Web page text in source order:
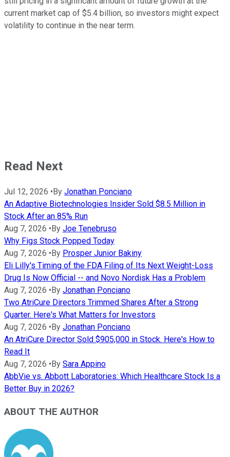
current market cap of $5.4 billion, so investors might expect
volatility to continue in the near term.
Read Next
Jul 12, 2026 • By Jonathan Ponciano
An Adaptive Biotechnologies Insider Sold $8.5 Million in
Stock After an 85% Run
Aug 7, 2026 • By Joe Tenebruso
Why Figs Stock Popped Today
Aug 7, 2026 • By Prosper Junior Bakiny
Eli Lilly's Timing of the FDA Filing of Its Next Weight-Loss
Drug Is Now Official -- and Novo Nordisk Has a Problem
Aug 7, 2026 • By Jonathan Ponciano
Two AtriCure Directors Trimmed Shares After a Strong
Quarter. Here's What Matters for Investors
Aug 7, 2026 • By Jonathan Ponciano
An AtriCure Director Sold $905,000 in Stock. Here's How to
Read It
Aug 7, 2026 • By Sara Appino
AbbVie vs. Abbott Laboratories: Which Healthcare Stock Is a
Better Buy in 2026?
ABOUT THE AUTHOR